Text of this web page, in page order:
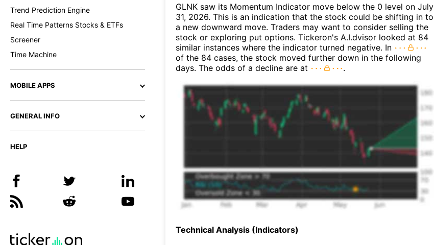
Trend Prediction Engine
Real Time Patterns Stocks & ETFs
Screener
Time Machine
MOBILE APPS
GENERAL INFO
HELP
GLNK saw its Momentum Indicator move below the 0 level on July
31, 2026. This is an indication that the stock could be shifting in to
a new downward move. Traders may want to consider selling the
stock or exploring put options. Tickeron's A.I.dvisor looked at 84
similar instances where the indicator turned negative. In
of the 84 cases, the stock moved further down in the following
days. The odds of a decline are at
.
Technical Analysis (Indicators)